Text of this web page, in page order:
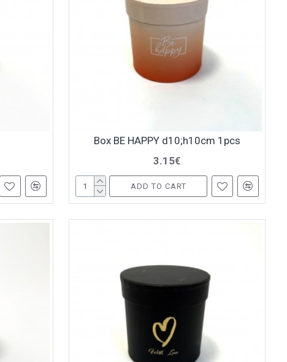
Box BE HAPPY d10;h10cm 1pcs
3.15€
ADD TO CART